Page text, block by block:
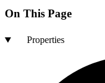
On This Page
Properties